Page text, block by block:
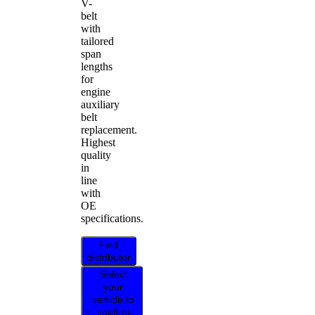
V-
belt
with
tailored
span
lengths
for
engine
auxiliary
belt
replacement.
Highest
quality
in
line
with
OE
specifications.
Find
distributor
Select
your
vehicle to
confirm